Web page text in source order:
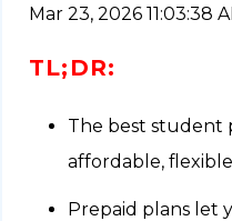
Mar 23, 2026 11:03:38
TL;DR:
The best student
affordable,
Prepaid plans let